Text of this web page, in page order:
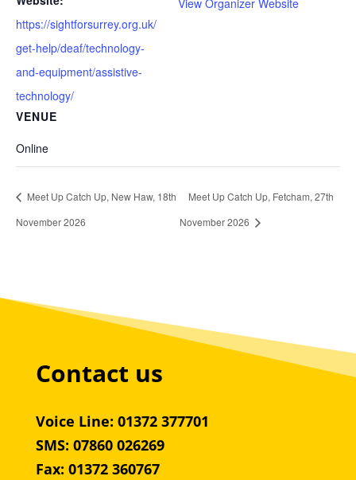
https://sightforsurrey.org.uk/
get-help/deaf/technology-
and-equipment/assistive-
technology/
VENUE
Online
View Organizer Website
Meet Up Catch Up, New Haw, 18th
November 2026
Meet Up Catch Up, Fetcham, 27th
November 2026
Contact us
Voice Line: 01372 377701
SMS: 07860 026269
Fax: 01372 360767